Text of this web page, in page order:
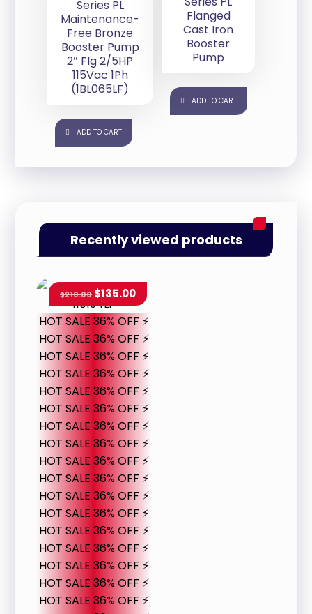
Series PL
Maintenance-
Free Bronze
Booster Pump
2″ Flg 2/5HP
115Vac 1Ph
(1BL065LF)
ADD TO CART
Flanged
Cast Iron
Booster
Pump
ADD TO CART
Recently viewed products
HOT SALE 36% OFF ⚡
HOT SALE 36% OFF ⚡
HOT SALE 36% OFF ⚡
HOT SALE 36% OFF ⚡
HOT SALE 36% OFF ⚡
HOT SALE 36% OFF ⚡
HOT SALE 36% OFF ⚡
HOT SALE 36% OFF ⚡
HOT SALE 36% OFF ⚡
HOT SALE 36% OFF ⚡
HOT SALE 36% OFF ⚡
HOT SALE 36% OFF ⚡
HOT SALE 36% OFF ⚡
HOT SALE 36% OFF ⚡
HOT SALE 36% OFF ⚡
HOT SALE 36% OFF ⚡
HOT SALE 36% OFF ⚡
$210.00 $135.00